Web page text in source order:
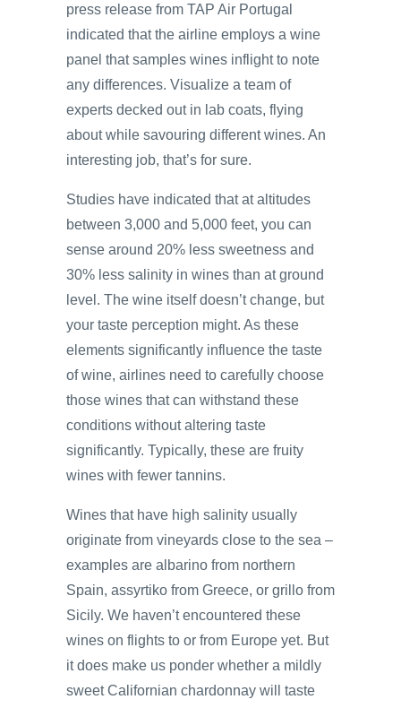
press release from TAP Air Portugal
indicated that the airline employs a wine
panel that samples wines inflight to note
any differences. Visualize a team of
experts decked out in lab coats, flying
about while savouring different wines. An
interesting job, that’s for sure.
Studies have indicated that at altitudes
between 3,000 and 5,000 feet, you can
sense around 20% less sweetness and
30% less salinity in wines than at ground
level. The wine itself doesn’t change, but
your taste perception might. As these
elements significantly influence the taste
of wine, airlines need to carefully choose
those wines that can withstand these
conditions without altering taste
significantly. Typically, these are fruity
wines with fewer tannins.
Wines that have high salinity usually
originate from vineyards close to the sea –
examples are albarino from northern
Spain, assyrtiko from Greece, or grillo from
Sicily. We haven’t encountered these
wines on flights to or from Europe yet. But
it does make us ponder whether a mildly
sweet Californian chardonnay will taste